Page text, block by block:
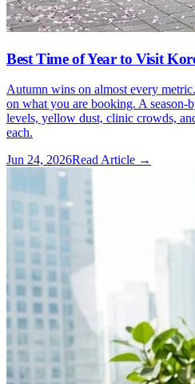
Best Time of Year to Visit
Autumn wins on almost every
on what you are booking. A
levels, yellow dust, clinic crowds,
each.
Jun 24, 2026Read Article →